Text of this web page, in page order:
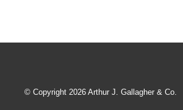
© Copyright 2026 Arthur J. Gallagher & Co.